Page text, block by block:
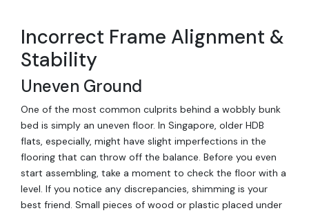
Incorrect Frame Alignment &
Stability
Uneven Ground
One of the most common culprits behind a wobbly bunk
bed is simply an uneven floor. In Singapore, older HDB
flats, especially, might have slight imperfections in the
flooring that can throw off the balance. Before you even
start assembling, take a moment to check the floor with a
level. If you notice any discrepancies, shimming is your
best friend. Small pieces of wood or plastic placed under